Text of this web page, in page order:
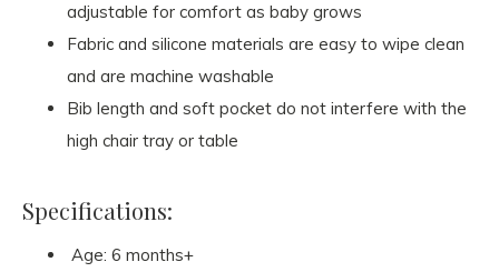
adjustable for comfort as baby grows
Fabric and silicone materials are easy to wipe clean
and are machine washable
Bib length and soft pocket do not interfere with the
high chair tray or table
Specifications:
Age: 6 months+